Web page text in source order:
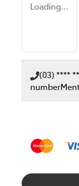
Loading...
(03) ****
number